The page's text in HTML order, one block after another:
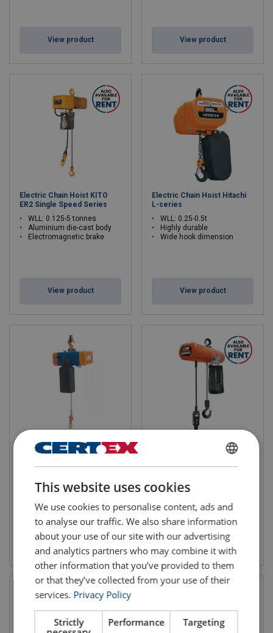
View product View product
Electric Chain Hoist KITO
ER2 Single Speed Series
WLL: 0.125-5 tonnes
Aluminium die-cast body
Electromagnetic brake
View product
Electric Chain Hoist Hitachi
L-series
WLL: 0.25-0.5t
Highly durable
Wide hook dimension
View product
Electric Chain Hoist PORTA
Lifting height: 6m
View product
Electric Chain Hoist Single
WLL: 0.25-3 tonnes
Low maintenance
View product
ENGLISH
ENGLISH TRANSLATION
This website uses cookies
We use cookies to personalise content, ads and
to analyse our traffic. We also share information
about your use of our site with our advertising
and analytics partners who may combine it with
other information that you’ve provided to them
or that they’ve collected from your use of their
services. Privacy Policy
Strictly
Performance Targeting